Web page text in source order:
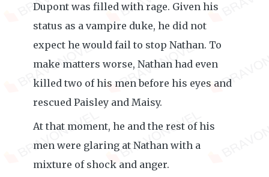
Dupont was filled with rage. Given his
status as a vampire duke, he did not
expect he would fail to stop Nathan. To
make matters worse, Nathan had even
killed two of his men before his eyes and
rescued Paisley and Maisy.
At that moment, he and the rest of his
men were glaring at Nathan with a
mixture of shock and anger.